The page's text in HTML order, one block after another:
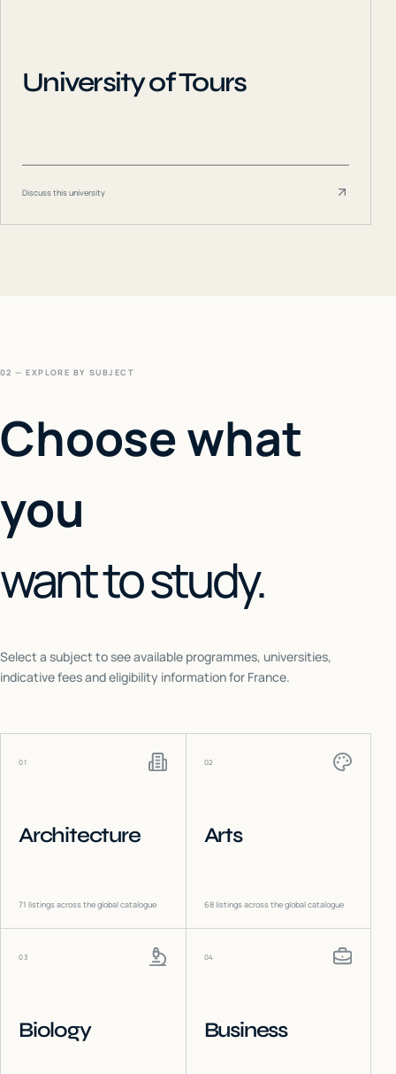
University of Tours
Discuss this university
02 — EXPLORE BY SUBJECT
Choose what
you
want to study.
Select a subject to see available programmes, universities,
indicative fees and eligibility information for France.
01
Architecture
71 listings across the global catalogue
02
Arts
68listings across the global catalogue
03
Biology
04
Business